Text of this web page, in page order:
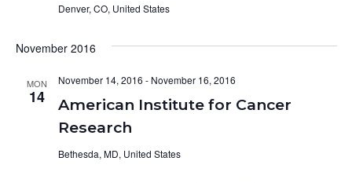
Denver, CO, United States
November 2016
MON
14
American Institute for Cancer
Research
November 14, 2016 - November 16, 2016
Bethesda, MD, United States